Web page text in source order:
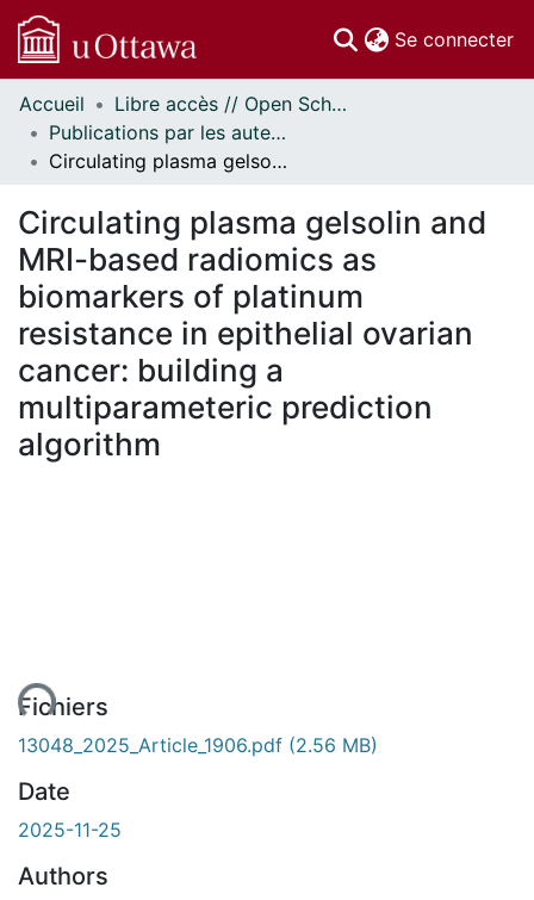
Se connecter
Communautés
et collections
Parcourir
À propos
Accueil
Libre accès // Open Scholarship
Publications par les auteurs d'uOttawa publiés par BioMed Central // uOttawa authored publications from BioMed Central
Circulating plasma gelsolin and MRI-based radiomics as biomarkers of platinum resistance in epithelial ovarian cancer: building a multiparameteric prediction algorithm
Circulating plasma gelsolin and
MRI-based radiomics as
biomarkers of platinum
resistance in epithelial ovarian
cancer: building a
multiparameteric prediction
algorithm
Fichiers
13048_2025_Article_1906.pdf (2.56 MB)
Date
2025-11-25
Authors